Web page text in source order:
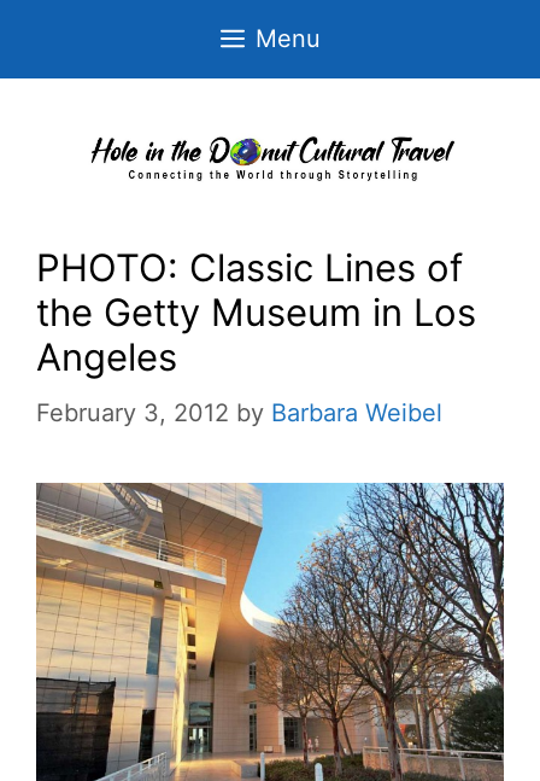
Menu
PHOTO: Classic Lines of
the Getty Museum in Los
Angeles
February 3, 2012 by Barbara Weibel